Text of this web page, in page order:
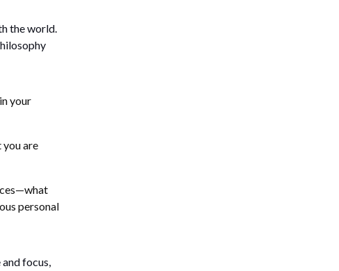
the world.
your
are
personal
focus,